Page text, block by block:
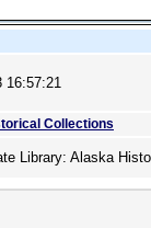
16:57:21
Collections
Library: Alaska